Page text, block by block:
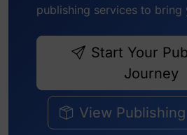
publishing services to
Start Your
Journey
View